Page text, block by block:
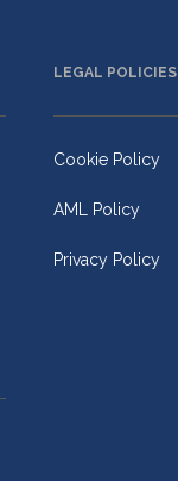
LEGAL POLICIES
Cookie Policy
AML Policy
Privacy Policy